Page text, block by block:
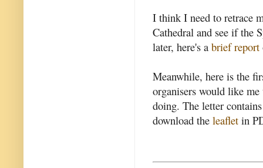
I think I need to retrace
Cathedral and see if the
later, here's a brief report
Meanwhile, here is the
organisers would like
doing. The letter
download the leaflet in